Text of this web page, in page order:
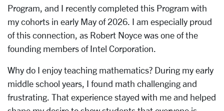
Program, and I recently completed this Program with
my cohorts in early May of 2026. I am especially proud
of this connection, as Robert Noyce was one of the
founding members of Intel Corporation.
Why do I enjoy teaching mathematics? During my early
middle school years, I found math challenging and
frustrating. That experience stayed with me and helped